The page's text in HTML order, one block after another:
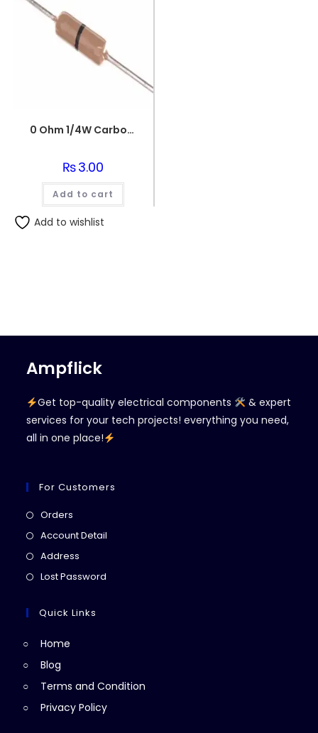
0 Ohm 1/4W Carbon Film Fixed Resistor
₨3.00
Add to cart
Add to wishlist
Ampflick
Get top-quality electrical components
& expert
services for your tech projects! everything you need,
all in one place!
For Customers
Orders
in
Account Detail
Address
in
new
Lost Password
Quick Links
Home
Blog
Terms and Condition
Privacy Policy